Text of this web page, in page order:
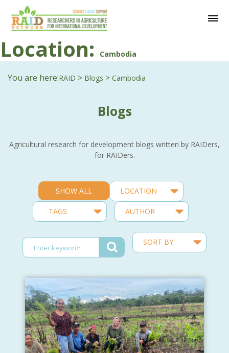
Location: Cambodia
You are here:RAID > Blogs > Cambodia
Blogs
Agricultural research for development blogs written by RAIDers,
for RAIDers.
SHOW ALL